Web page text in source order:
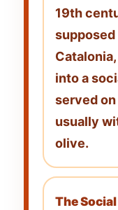
19th
into a
served on
usually
olive.
The